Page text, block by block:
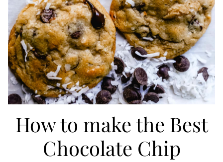
How to make the Best
Chocolate Chip